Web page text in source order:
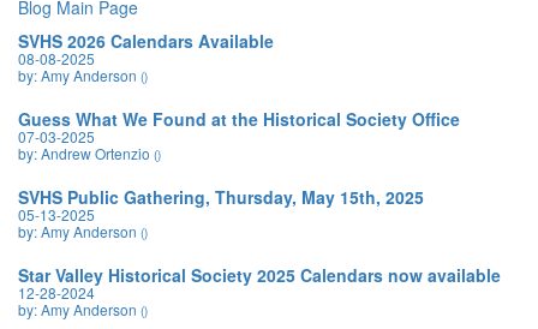
Blog Main Page
SVHS 2026 Calendars Available
08-08-2025
by: Amy Anderson ()
Guess What We Found at the Historical Society Office
07-03-2025
by: Andrew Ortenzio ()
SVHS Public Gathering, Thursday, May 15th, 2025
05-13-2025
by: Amy Anderson ()
Star Valley Historical Society 2025 Calendars now available
12-28-2024
by: Amy Anderson ()